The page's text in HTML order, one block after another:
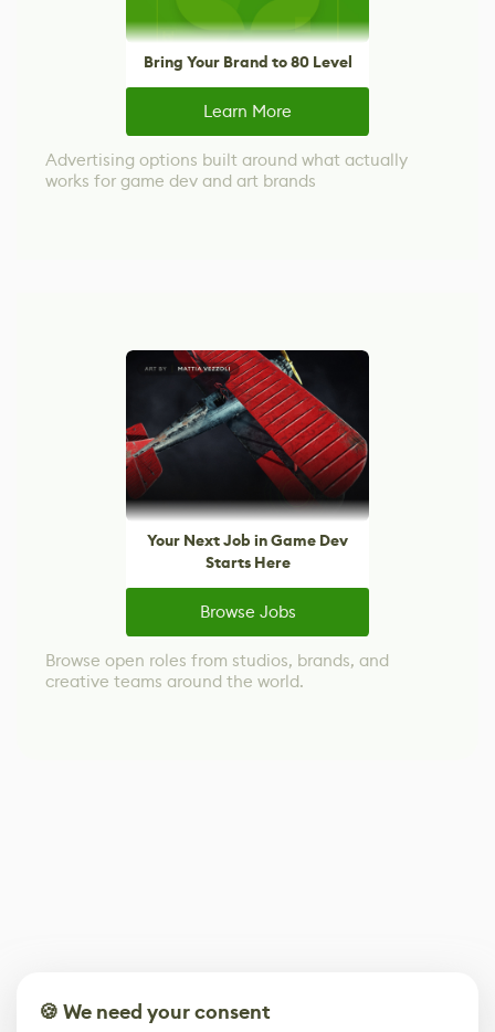
Bring Your Brand to 80 Level
Learn More
Advertising options built around what actually
works for game dev and art brands
Your Next Job in Game Dev
Starts Here
Browse Jobs
Browse open roles from studios, brands, and
creative teams around the world.
🍪 We need your consent